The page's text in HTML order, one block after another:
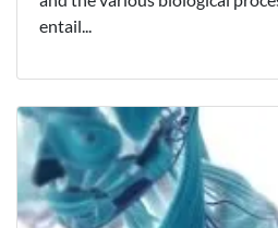
entail...